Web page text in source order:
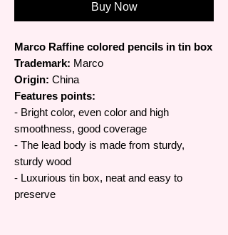
Buy Now
Marco Raffine colored pencils in tin box
Trademark: Marco
Origin: China
Features points:
- Bright color, even color and high
smoothness, good coverage
- The lead body is made from sturdy,
sturdy wood
- Luxurious tin box, neat and easy to
preserve